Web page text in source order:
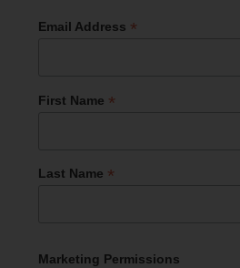
Email Address *
First Name *
Last Name *
Marketing Permissions